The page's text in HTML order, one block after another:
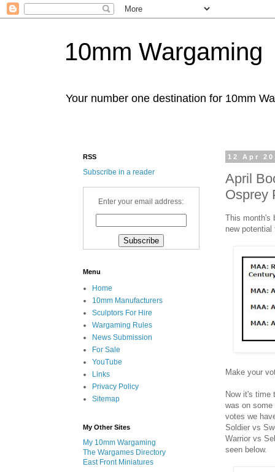
10mm Wargaming
Your number one destination for 10mm
12 Apr
April
Osprey
This month's
new
Make your
Now it's time
was on
votes we
Soldier vs
Warrior vs
seen below.
RSS
Subscribe in a reader
Enter your email address:
Menu
Home
10mm Manufacturers
Sculptors For Hire
Wargaming Rules
News Submission
For Sale
YouTube
Links
Privacy Policy
Sitemap
My Other Sites
My 10mm Wargaming
The Wargames Directory
East Front Miniatures